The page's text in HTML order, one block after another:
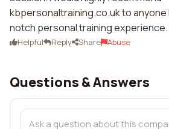
kbpersonaltraining.co.uk to
notch personal training experience.
Helpful Reply Share Abuse
Questions & Answers